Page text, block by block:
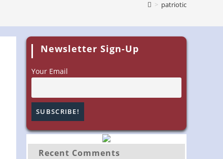
> patriotic
Newsletter Sign-Up
Your Email
Recent Comments